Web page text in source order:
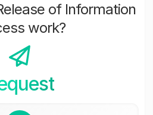
of Information
work?